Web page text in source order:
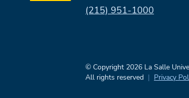
Phone:
(215) 951-1000
© Copyright 2026 La Salle
All rights reserved
Privacy